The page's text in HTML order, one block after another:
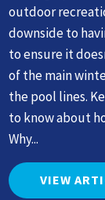
outdoor
downside to
to ensure it
of the main
the pool lines.
to know about
Why...
VIEW